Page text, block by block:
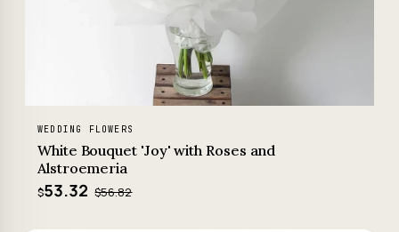
WEDDING FLOWERS
White Bouquet 'Joy' with Roses and
Alstroemeria
$53.32 $56.82